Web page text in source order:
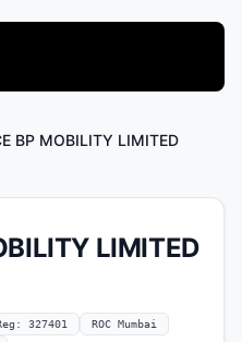
BP MOBILITY LIMITED
LIMITED
327401
ROC Mumbai